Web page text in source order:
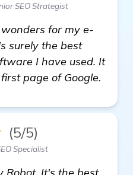
SEO Strategist
for my e-
surely the best
I have used. It
page of Google.
(5/5)
Specialist
Robot. It's the best